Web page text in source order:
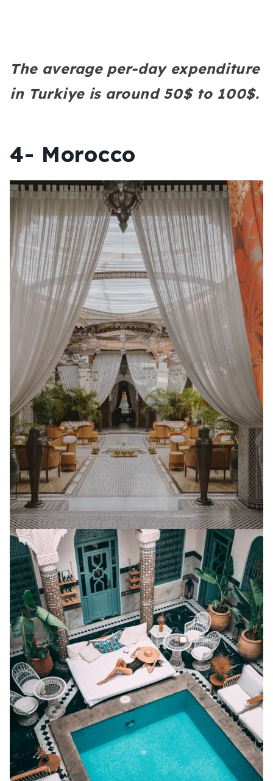
The average per-day expenditure
in Turkiye is around 50$ to 100$.
4- Morocco